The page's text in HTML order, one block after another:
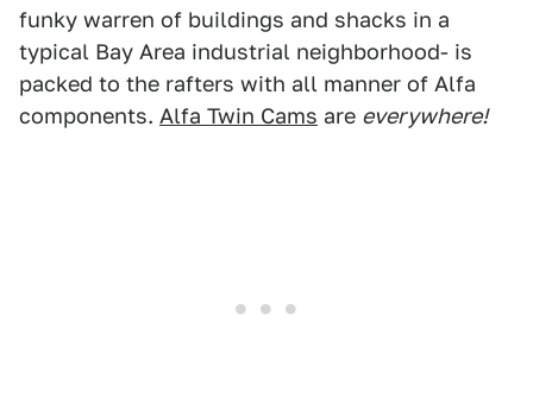
funky warren of buildings and shacks in a
typical Bay Area industrial neighborhood- is
packed to the rafters with all manner of Alfa
components. Alfa Twin Cams are everywhere!